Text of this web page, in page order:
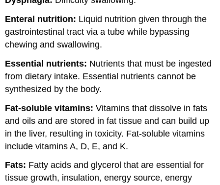
Enteral nutrition: Liquid nutrition given through the
gastrointestinal tract via a tube while bypassing
chewing and swallowing.
Essential nutrients: Nutrients that must be ingested
from dietary intake. Essential nutrients cannot be
synthesized by the body.
Fat-soluble vitamins: Vitamins that dissolve in fats
and oils and are stored in fat tissue and can build up
in the liver, resulting in toxicity. Fat-soluble vitamins
include vitamins A, D, E, and K.
Fats: Fatty acids and glycerol that are essential for
tissue growth, insulation, energy source, energy